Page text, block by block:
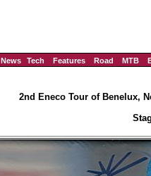
News Tech Features Road MTB
2nd Eneco Tour of Benelux,